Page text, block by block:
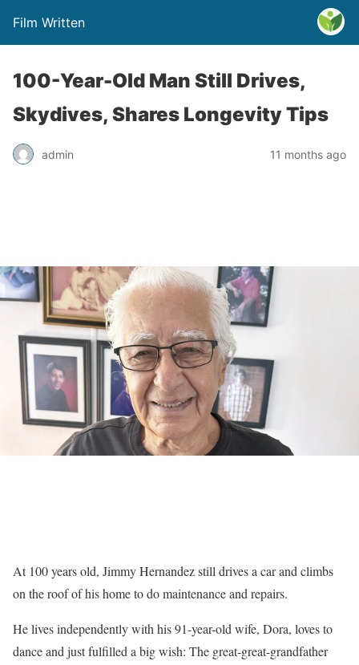
Film Written
100-Year-Old Man Still Drives,
Skydives, Shares Longevity Tips
admin 11 months ago
At 100 years old, Jimmy Hernandez still drives a car and climbs
on the roof of his home to do maintenance and repairs.
He lives independently with his 91-year-old wife, Dora, loves to
dance and just fulfilled a big wish: The great-great-grandfather